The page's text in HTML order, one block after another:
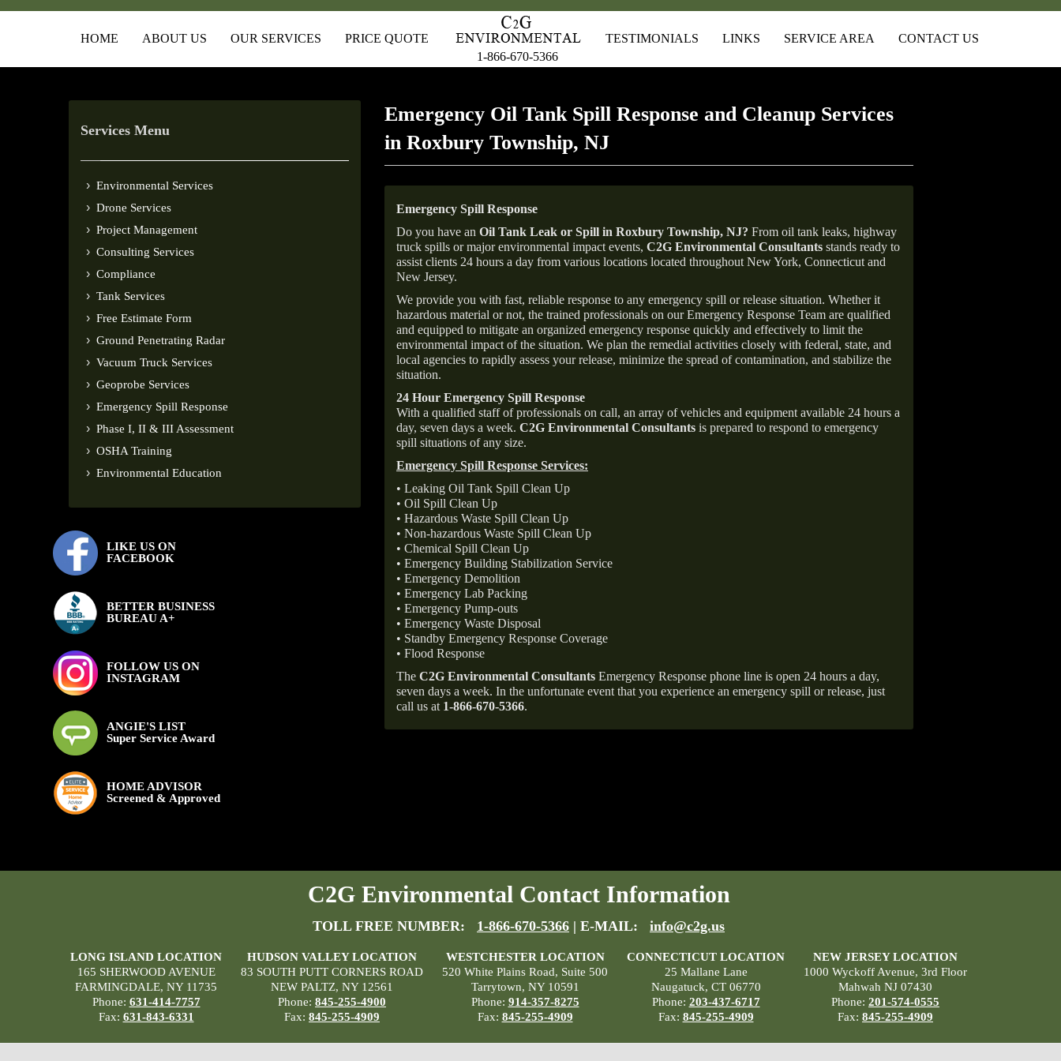
HOME ABOUT US OUR SERVICES
PRICE QUOTE
1-866-670-5366
TESTIMONIALS LINKS SERVICE AREA CONTACT US
Services Menu
Environmental Services
Drone Services
Project Management
Consulting Services
Compliance
Tank Services
Free Estimate Form
Ground Penetrating Radar
Vacuum Truck Services
Geoprobe Services
Emergency Spill Response
Phase I, II & III Assessment
OSHA Training
Environmental Education
LIKE US ON
FACEBOOK
BETTER BUSINESS
BUREAU A+
FOLLOW US ON
INSTAGRAM
ANGIE'S LIST
Super Service Award
HOME ADVISOR
Screened & Approved
Emergency Oil Tank Spill Response and Cleanup Services
in Roxbury Township, NJ
Emergency Spill Response
Do you have an Oil Tank Leak or Spill in Roxbury Township, NJ? From oil tank leaks, highway
truck spills or major environmental impact events, C2G Environmental Consultants stands ready to
assist clients 24 hours a day from various locations located throughout New York, Connecticut and
New Jersey.
We provide you with fast, reliable response to any emergency spill or release situation. Whether it
hazardous material or not, the trained professionals on our Emergency Response Team are qualified
and equipped to mitigate an organized emergency response quickly and effectively to limit the
environmental impact of the situation. We plan the remedial activities closely with federal, state, and
local agencies to rapidly assess your release, minimize the spread of contamination, and stabilize the
situation.
24 Hour Emergency Spill Response
With a qualified staff of professionals on call, an array of vehicles and equipment available 24 hours a
day, seven days a week. C2G Environmental Consultants is prepared to respond to emergency
spill situations of any size.
Emergency Spill Response Services:
• Leaking Oil Tank Spill Clean Up
• Oil Spill Clean Up
• Hazardous Waste Spill Clean Up
• Non-hazardous Waste Spill Clean Up
• Chemical Spill Clean Up
• Emergency Building Stabilization Service
• Emergency Demolition
• Emergency Lab Packing
• Emergency Pump-outs
• Emergency Waste Disposal
• Standby Emergency Response Coverage
• Flood Response
The C2G Environmental Consultants Emergency Response phone line is open 24 hours a day,
seven days a week. In the unfortunate event that you experience an emergency spill or release, just
call us at 1-866-670-5366.
C2G Environmental Contact Information
TOLL FREE NUMBER: 1-866-670-5366 | E-MAIL: info@c2g.us
LONG ISLAND LOCATION
165 SHERWOOD AVENUE
FARMINGDALE, NY 11735
Phone: 631-414-7757
Fax: 631-843-6331
HUDSON VALLEY LOCATION
83 SOUTH PUTT CORNERS ROAD
NEW PALTZ, NY 12561
Phone: 845-255-4900
Fax: 845-255-4909
WESTCHESTER LOCATION
520 White Plains Road, Suite 500
Tarrytown, NY 10591
Phone: 914-357-8275
Fax: 845-255-4909
CONNECTICUT LOCATION
25 Mallane Lane
Naugatuck, CT 06770
Phone: 203-437-6717
Fax: 845-255-4909
NEW JERSEY LOCATION
1000 Wyckoff Avenue, 3rd Floor
Mahwah NJ 07430
Phone: 201-574-0555
Fax: 845-255-4909